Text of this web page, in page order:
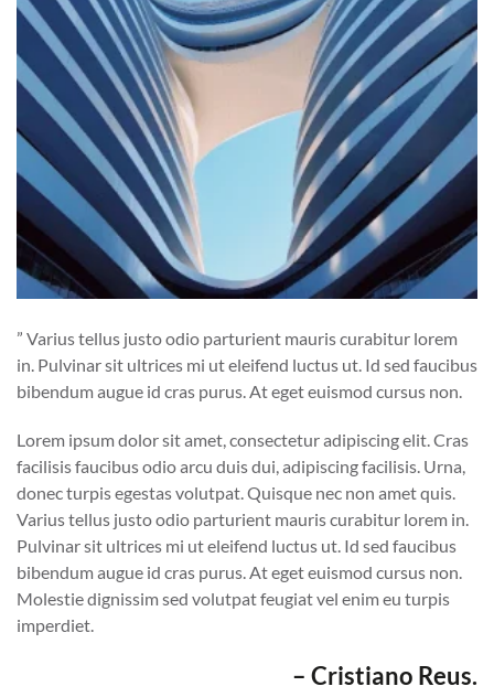
” Varius tellus justo odio parturient mauris curabitur lorem
in. Pulvinar sit ultrices mi ut eleifend luctus ut. Id sed faucibus
bibendum augue id cras purus. At eget euismod cursus non.
Lorem ipsum dolor sit amet, consectetur adipiscing elit. Cras
facilisis faucibus odio arcu duis dui, adipiscing facilisis. Urna,
donec turpis egestas volutpat. Quisque nec non amet quis.
Varius tellus justo odio parturient mauris curabitur lorem in.
Pulvinar sit ultrices mi ut eleifend luctus ut. Id sed faucibus
bibendum augue id cras purus. At eget euismod cursus non.
Molestie dignissim sed volutpat feugiat vel enim eu turpis
imperdiet.
– Cristiano Reus.